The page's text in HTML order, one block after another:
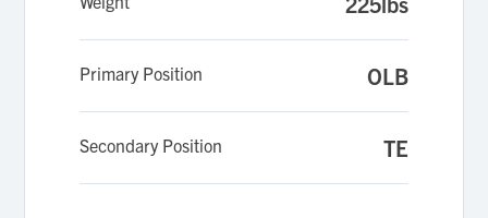
Primary Position OLB
Secondary Position TE